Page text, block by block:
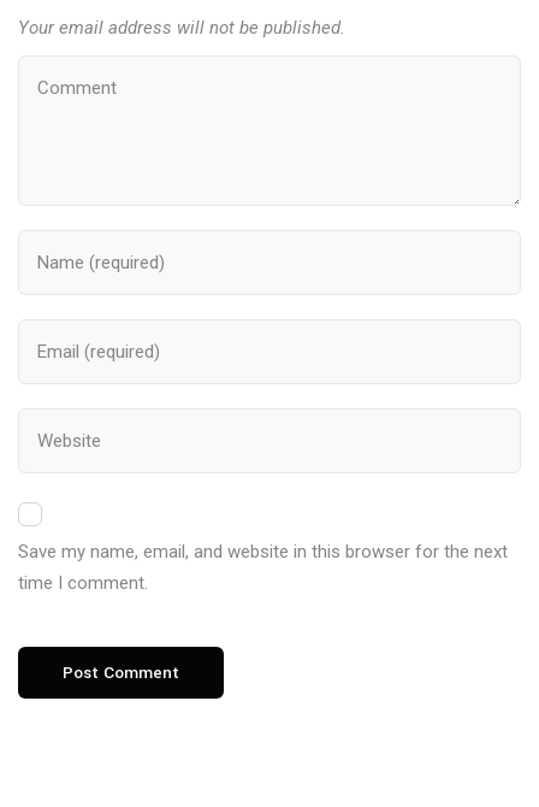
Your email address will not be published.
Save my name, email, and website in this browser for the next
time I comment.